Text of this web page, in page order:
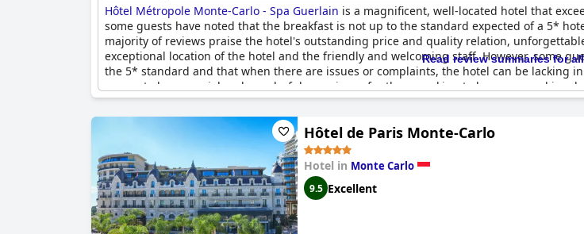
Hôtel Métropole Monte-Carlo - Spa Guerlain is a magnificent, well-located hotel that
some guests have noted that the breakfast is not up to the standard expected of a 5*
majority of reviews praise the hotel's outstanding price and quality relation,
exceptional location of the hotel and the friendly and welcoming staff. However, some
the 5* standard and that when there are issues or complaints, the hotel can be lacking
proves to be a special and wonderful experience for those seeking to be pampered in a
Read review summaries for
Hôtel de Paris Monte-Carlo
Hotel in Monte Carlo
9.5 Excellent